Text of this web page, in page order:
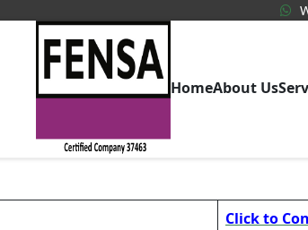
HomeAbout Us
Click to